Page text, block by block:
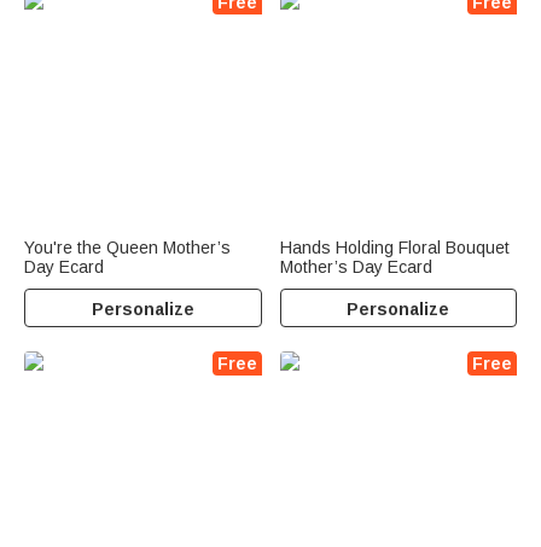
You're the Queen Mother’s
Day Ecard
Personalize
Hands Holding Floral Bouquet
Mother’s Day Ecard
Personalize
Free Free